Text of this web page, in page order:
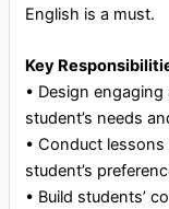
English is a must.
Key
•⁠ ⁠Design
student’s needs
•⁠ ⁠Conduct
student’s
•⁠ ⁠Build students’